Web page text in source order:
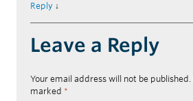
Reply ↓
Leave a Reply
Your email address will not be published.
marked *